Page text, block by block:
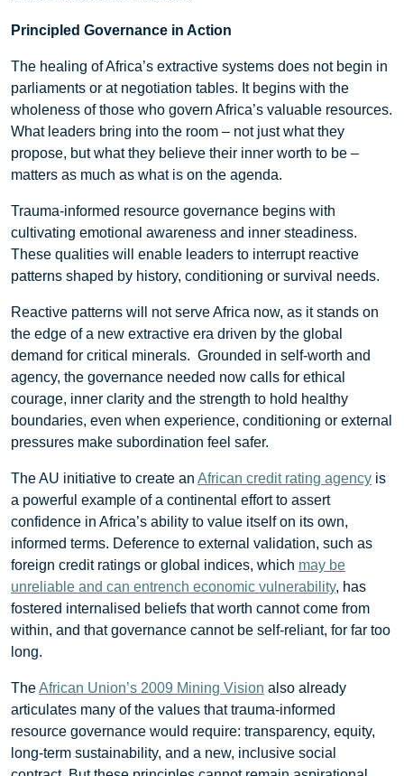
Principled Governance in Action
The healing of Africa’s extractive systems does not begin in
parliaments or at negotiation tables. It begins with the
wholeness of those who govern Africa’s valuable resources.
What leaders bring into the room – not just what they
propose, but what they believe their inner worth to be –
matters as much as what is on the agenda.
Trauma-informed resource governance begins with
cultivating emotional awareness and inner steadiness.
These qualities will enable leaders to interrupt reactive
patterns shaped by history, conditioning or survival needs.
Reactive patterns will not serve Africa now, as it stands on
the edge of a new extractive era driven by the global
demand for critical minerals. Grounded in self-worth and
agency, the governance needed now calls for ethical
courage, inner clarity and the strength to hold healthy
boundaries, even when experience, conditioning or external
pressures make subordination feel safer.
The AU initiative to create an African credit rating agency is
a powerful example of a continental effort to assert
confidence in Africa’s ability to value itself on its own,
informed terms. Deference to external validation, such as
foreign credit ratings or global indices, which may be
unreliable and can entrench economic vulnerability, has
fostered internalised beliefs that worth cannot come from
within, and that governance cannot be self-reliant, for far too
long.
TheAfrican Union’s 2009 Mining Vision also already
articulates many of the values that trauma-informed
resource governance would require: transparency, equity,
long-term sustainability, and a new, inclusive social